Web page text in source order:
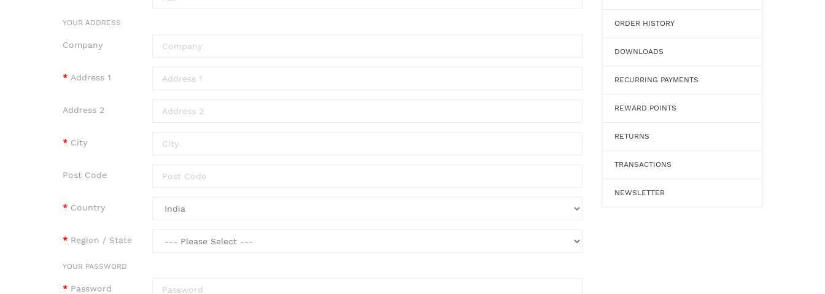
YOUR ADDRESS
Company
Address 1
Address 2
City
Post Code
Country
Region / State
YOUR PASSWORD
Password
ORDER HISTORY
DOWNLOADS
RECURRING PAYMENTS
REWARD POINTS
RETURNS
TRANSACTIONS
NEWSLETTER